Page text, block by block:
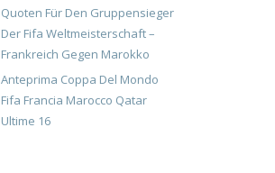
Quoten Für Den Gruppensieger
Der Fifa Weltmeisterschaft –
Frankreich Gegen Marokko
Anteprima Coppa Del Mondo
Fifa Francia Marocco Qatar
Ultime 16